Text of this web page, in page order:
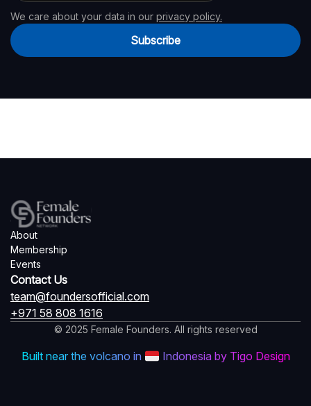
We care about your data in our privacy policy.
Subscribe
About
Membership
Events
Contact Us
team@foundersofficial.com
+971 58 808 1616
© 2025 Female Founders. All rights reserved
Built near the volcano in Indonesia by Tigo Design